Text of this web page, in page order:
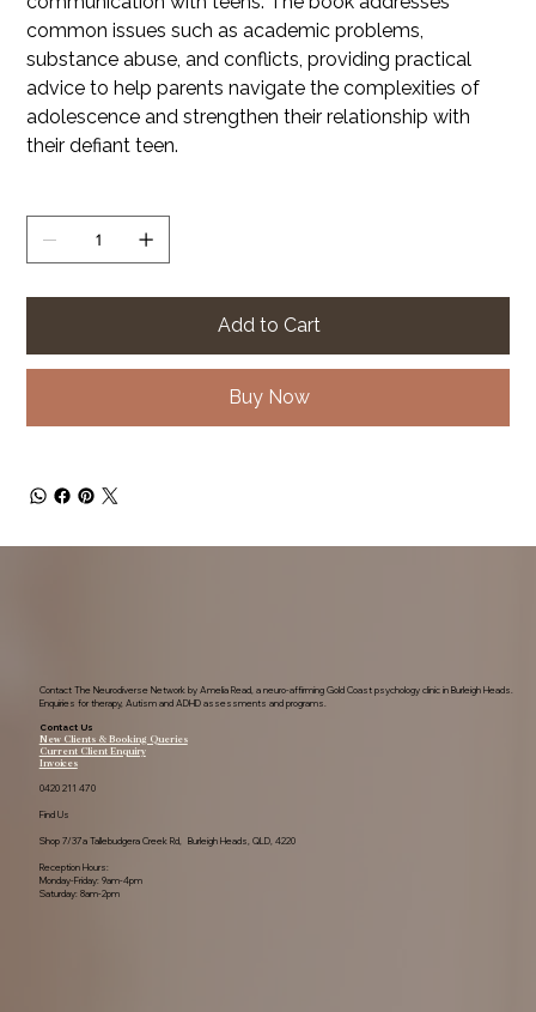
common issues such as academic problems,
substance abuse, and conflicts, providing practical
advice to help parents navigate the complexities of
adolescence and strengthen their relationship with
their defiant teen.
Add to Cart
Buy Now
Contact The Neurodiverse Network by Amelia Read, a neuro-affirming Gold Coast psychology clinic in Burleigh Heads.
Enquiries for therapy, Autism and ADHD assessments and programs.
Contact Us
New Clients & Booking Queries
Current Client Enquiry
Invoices
0420 211 470
Find Us
Shop 7/37a Tallebudgera Creek Rd, Burleigh Heads, QLD, 4220
Reception Hours:
Monday-Friday: 9am-4pm
Saturday: 8am-2pm